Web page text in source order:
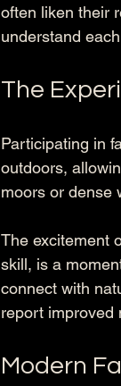
often liken their
understand
The
Participating in
outdoors,
moors or dense
The excitement
skill, is a
connect with
report improved
Modern